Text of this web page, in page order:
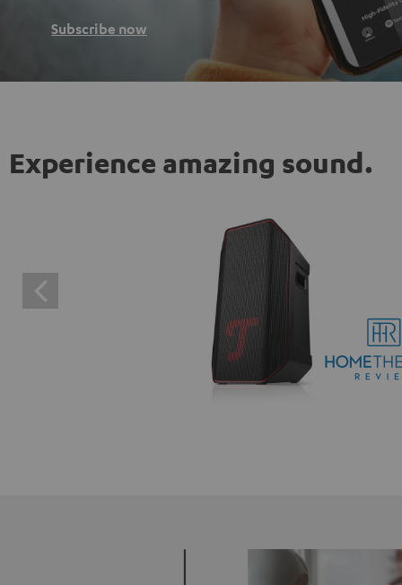
Subscribe now
Experience amazing sound.